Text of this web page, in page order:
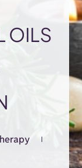
OILS